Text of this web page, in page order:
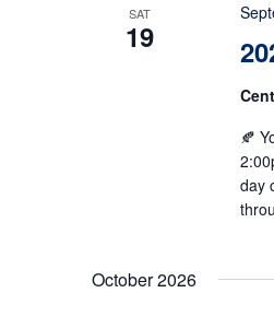
SAT
19
🍂
day
October 2026